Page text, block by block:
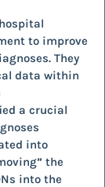
to improve
They
data within
a crucial
into
the
into the